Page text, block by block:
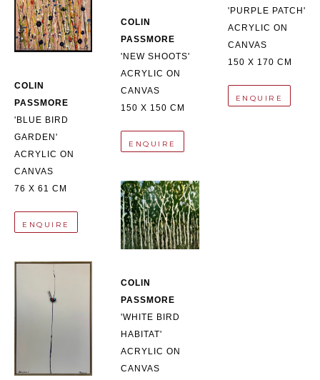
COLIN
PASSMORE
'BLUE BIRD
GARDEN'
ACRYLIC ON
CANVAS
76 X 61 CM
ENQUIRE
COLIN
PASSMORE
'NEW SHOOTS'
ACRYLIC ON
CANVAS
150 X 150 CM
ENQUIRE
COLIN
PASSMORE
'WHITE BIRD
HABITAT'
ACRYLIC ON
CANVAS
'PURPLE PATCH'
ACRYLIC ON
CANVAS
150 X 170 CM
ENQUIRE